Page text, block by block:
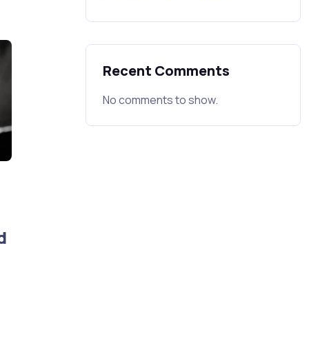
Recent Comments
No comments to show.